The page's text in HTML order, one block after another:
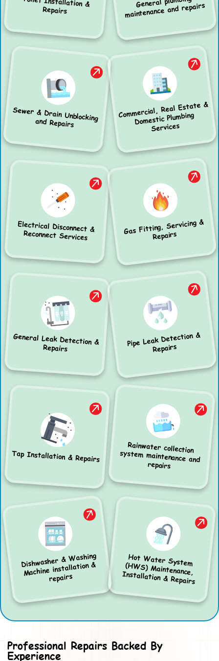
Repairs maintenance and repairs
Sewer & Drain Unblocking
and Repairs
Commercial, Real Estate &
Domestic Plumbing
Services
Electrical Disconnect &
Reconnect Services Gas Fitting, Servicing &
Repairs
General Leak Detection &
Repairs Pipe Leak Detection &
Repairs
Tap Installation & Repairs
Rainwater collection
system maintenance and
repairs
Dishwasher & Washing
Machine installation &
repairs
Hot Water System
(HWS) Maintenance,
Installation & Repairs
Professional Repairs Backed By
Experience